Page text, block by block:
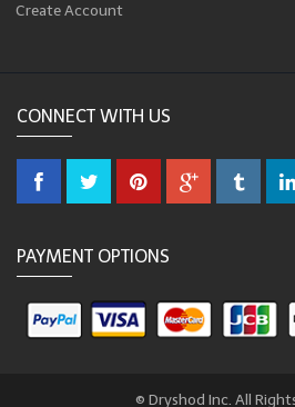
Create Account
CONNECT WITH US
PAYMENT OPTIONS
© Dryshod Inc. All